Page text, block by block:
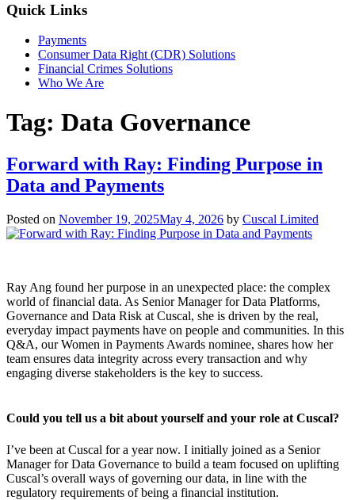
Quick Links
Payments
Consumer Data Right (CDR) Solutions
Financial Crimes Solutions
Who We Are
Tag: Data Governance
Forward with Ray: Finding Purpose in
Data and Payments
Posted on November 19, 2025May 4, 2026 by Cuscal Limited
Ray Ang found her purpose in an unexpected place: the complex
world of financial data. As Senior Manager for Data Platforms,
Governance and Data Risk at Cuscal, she is driven by the real,
everyday impact payments have on people and communities. In this
Q&A, our Women in Payments Awards nominee, shares how her
team ensures data integrity across every transaction and why
engaging diverse stakeholders is the key to success.
Could you tell us a bit about yourself and your role at Cuscal?
I’ve been at Cuscal for a year now. I initially joined as a Senior
Manager for Data Governance to build a team focused on uplifting
Cuscal’s overall ways of governing our data, in line with the
regulatory requirements of being a financial institution.